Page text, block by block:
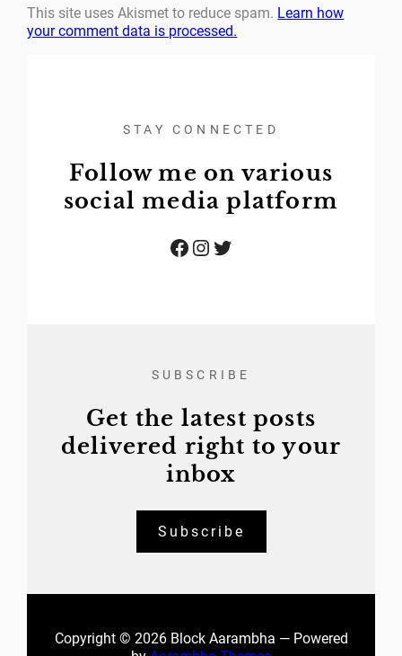
This site uses Akismet to reduce spam. Learn how
your comment data is processed.
STAY CONNECTED
Follow me on various
social media platform
Facebook Instagram Twitter
SUBSCRIBE
Get the latest posts
delivered right to your
inbox
Subscribe
Copyright © 2026 Block Aarambha — Powered